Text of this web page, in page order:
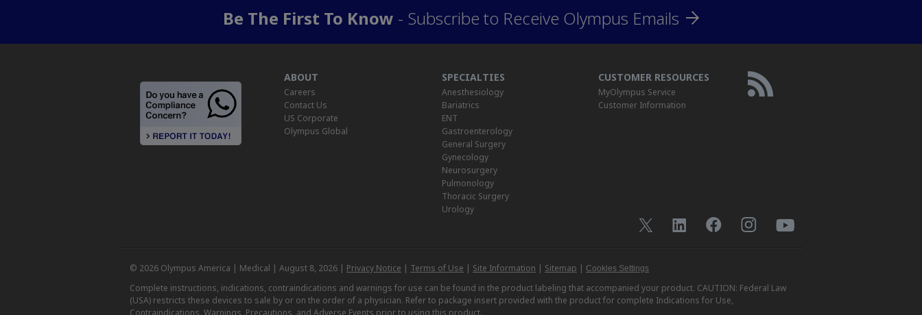
Be The First To Know - Subscribe to Receive Olympus Emails
ABOUT
Careers
Contact Us
US Corporate
Olympus Global
SPECIALTIES
Anesthesiology
Bariatrics
ENT
Gastroenterology
General Surgery
Gynecology
Neurosurgery
Pulmonology
Thoracic Surgery
Urology
CUSTOMER RESOURCES
MyOlympus Service
Customer Information
© 2026 Olympus America | Medical | August 8, 2026 | Privacy Notice | Terms of Use | Site Information | Sitemap | Cookies Settings
Complete instructions, indications, contraindications and warnings for use can be found in the product labeling that accompanied your product. CAUTION: Federal Law
(USA) restricts these devices to sale by or on the order of a physician. Refer to package insert provided with the product for complete Indications for Use,
Contraindications, Warnings, Precautions, and Adverse Events prior to using this product.